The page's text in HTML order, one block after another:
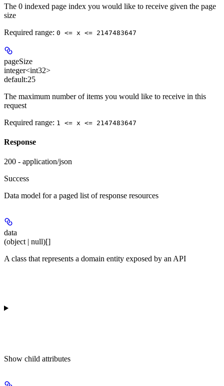
The 0 indexed page index you would like to receive given the page
size
Required range: 0 <= x <= 2147483647
pageSize
integer<int32>
default:25
The maximum number of items you would like to receive in this
request
Required range: 1 <= x <= 2147483647
Response
200 - application/json
Success
Data model for a paged list of response resources
data
(object | null)[]
A class that represents a domain entity exposed by an API
Show child attributes